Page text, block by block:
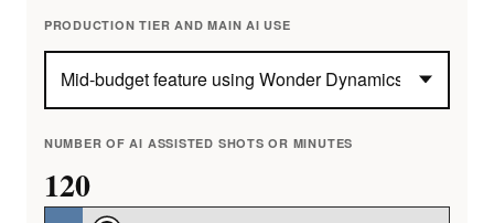
PRODUCTION TIER AND MAIN AI USE
NUMBER OF AI ASSISTED SHOTS OR MINUTES
120